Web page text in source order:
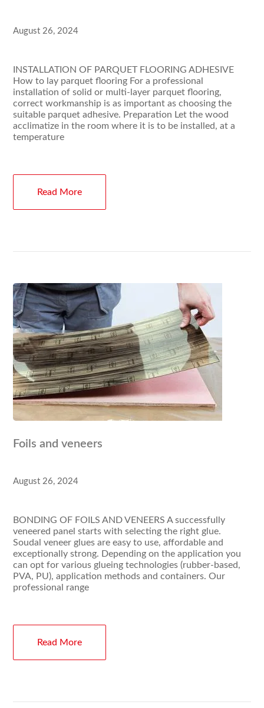
August 26, 2024
INSTALLATION OF PARQUET FLOORING ADHESIVE
How to lay parquet flooring For a professional
installation of solid or multi-layer parquet flooring,
correct workmanship is as important as choosing the
suitable parquet adhesive. Preparation Let the wood
acclimatize in the room where it is to be installed, at a
temperature
Read More
Foils and veneers
August 26, 2024
BONDING OF FOILS AND VENEERS A successfully
veneered panel starts with selecting the right glue.
Soudal veneer glues are easy to use, affordable and
exceptionally strong. Depending on the application you
can opt for various glueing technologies (rubber-based,
PVA, PU), application methods and containers. Our
professional range
Read More